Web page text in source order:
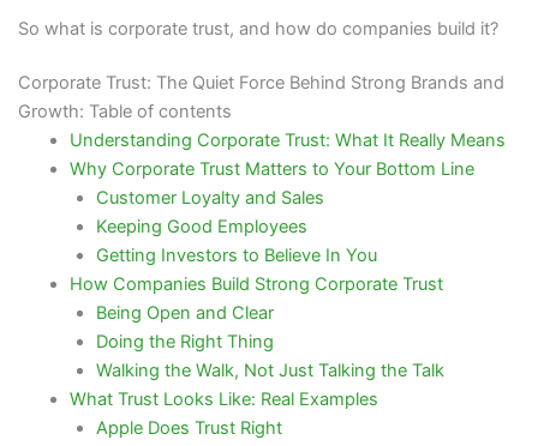
So what is corporate trust, and how do companies build it?
Corporate Trust: The Quiet Force Behind Strong Brands and
Growth: Table of contents
Understanding Corporate Trust: What It Really Means
Why Corporate Trust Matters to Your Bottom Line
Customer Loyalty and Sales
Keeping Good Employees
Getting Investors to Believe In You
How Companies Build Strong Corporate Trust
Being Open and Clear
Doing the Right Thing
Walking the Walk, Not Just Talking the Talk
What Trust Looks Like: Real Examples
Apple Does Trust Right